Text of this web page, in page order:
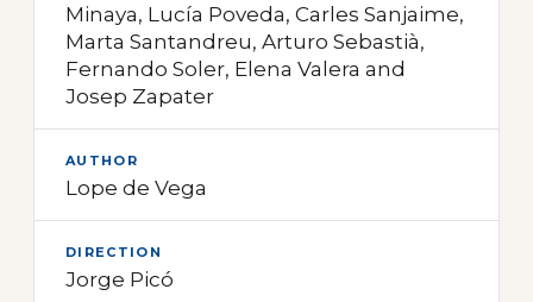
Minaya, Lucía Poveda, Carles Sanjaime,
Marta Santandreu, Arturo Sebastià,
Fernando Soler, Elena Valera and
Josep Zapater
AUTHOR
Lope de Vega
DIRECTION
Jorge Picó